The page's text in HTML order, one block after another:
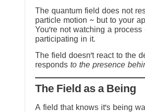
The quantum field does not
particle motion ~ but to your
You’re not watching a process
participating in it.
The field doesn’t react to the
responds to the presence
The Field as a Being
A field that knows it’s being